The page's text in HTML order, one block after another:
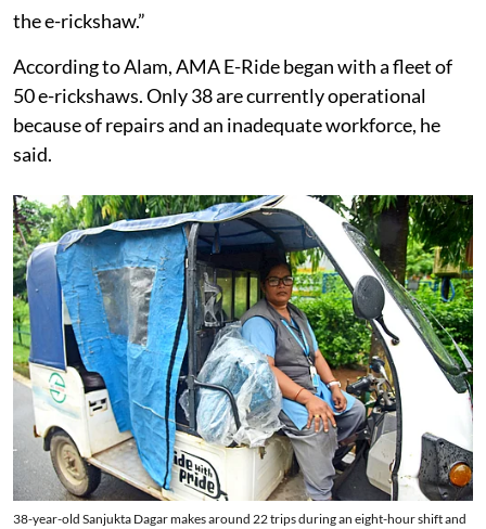
the e-rickshaw.”
According to Alam, AMA E-Ride began with a fleet of
50 e-rickshaws. Only 38 are currently operational
because of repairs and an inadequate workforce, he
said.
38-year-old Sanjukta Dagar makes around 22 trips during an eight-hour shift and